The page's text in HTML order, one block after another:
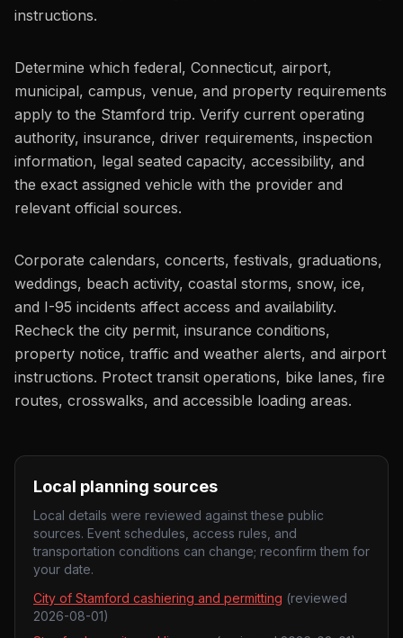
instructions.
Determine which federal, Connecticut, airport,
municipal, campus, venue, and property requirements
apply to the Stamford trip. Verify current operating
authority, insurance, driver requirements, inspection
information, legal seated capacity, accessibility, and
the exact assigned vehicle with the provider and
relevant official sources.
Corporate calendars, concerts, festivals, graduations,
weddings, beach activity, coastal storms, snow, ice,
and I-95 incidents affect access and availability.
Recheck the city permit, insurance conditions,
property notice, traffic and weather alerts, and airport
instructions. Protect transit operations, bike lanes, fire
routes, crosswalks, and accessible loading areas.
Local planning sources
Local details were reviewed against these public
sources. Event schedules, access rules, and
transportation conditions can change; reconfirm them for
your date.
City of Stamford cashiering and permitting (reviewed
2026-08-01)